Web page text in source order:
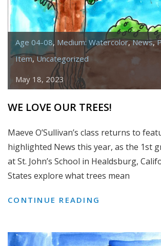
Age 04-08, Medium: Watercolor,News,
Item,Uncategorized
May 18, 2023
WE LOVE OUR TREES!
Maeve O’Sullivan’s class returns to
highlighted News this year, as the 1st
at St. John’s School in Healdsburg,
States explore what trees mean
CONTINUE READING
TREES!